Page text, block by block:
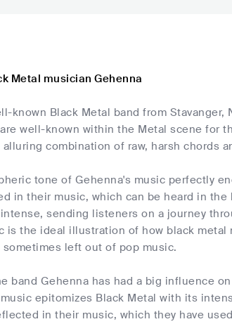
Metal musician Gehenna
known Black Metal band from
well-known within the Metal scene for
combination of raw, harsh chords
tone of Gehenna's music perfectly
in their music, which can be heard in
sending listeners on a journey
is the ideal illustration of how black
left out of pop music.
band Gehenna has had a big influence
epitomizes Black Metal with its
in their music, which they have